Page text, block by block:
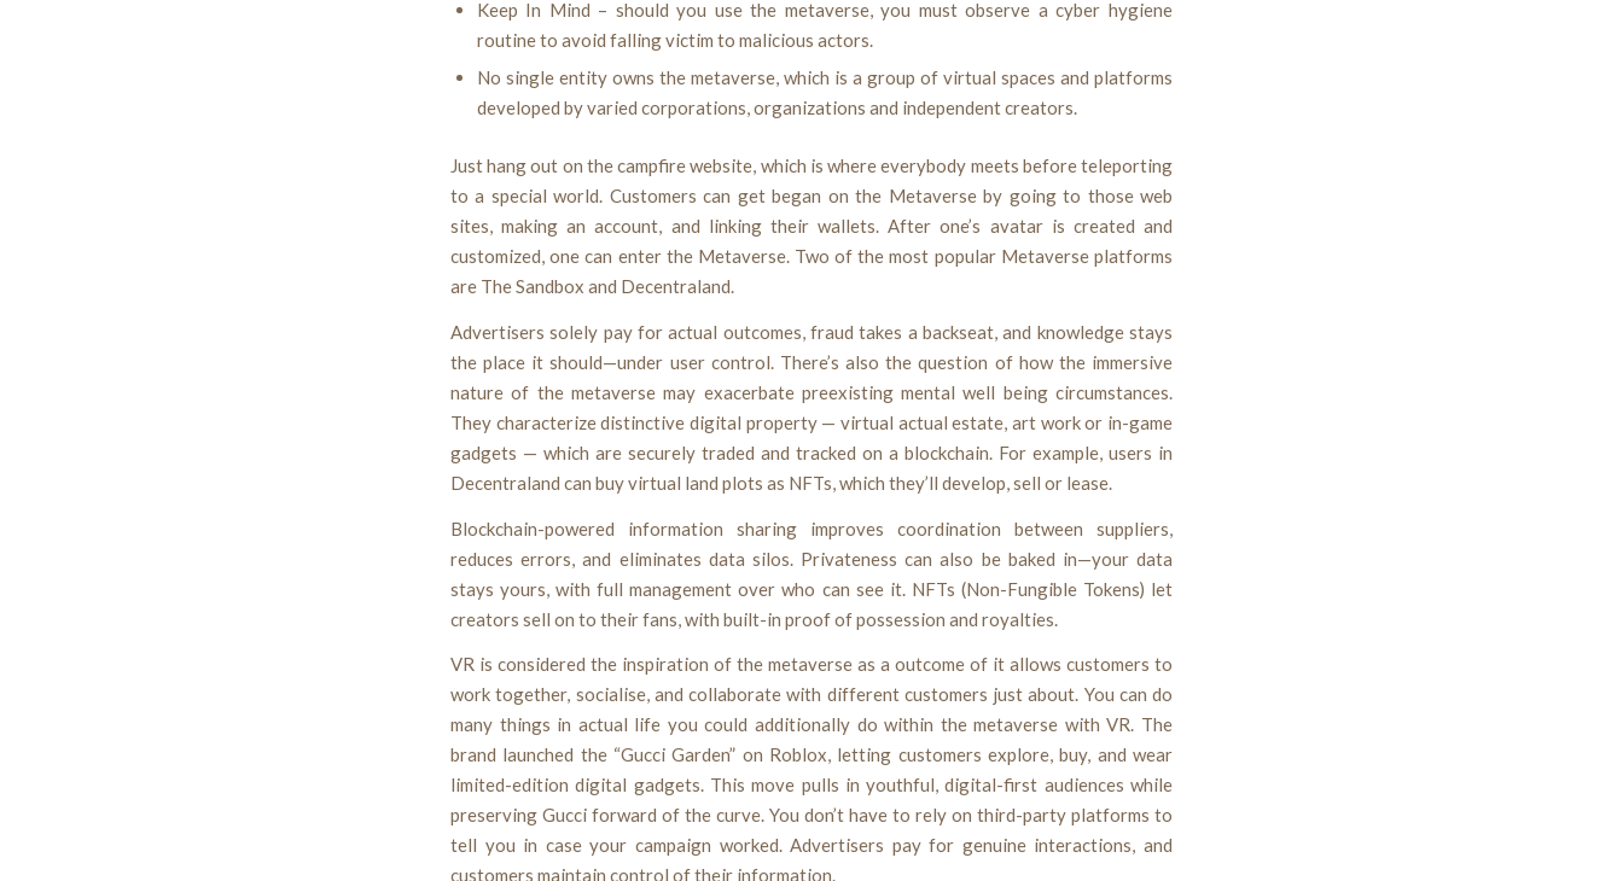
Keep In Mind – should you use the metaverse, you must observe a cyber hygiene
routine to avoid falling victim to malicious actors.
No single entity owns the metaverse, which is a group of virtual spaces and platforms
developed by varied corporations, organizations and independent creators.
Just hang out on the campfire website, which is where everybody meets before teleporting
to a special world. Customers can get began on the Metaverse by going to those web
sites, making an account, and linking their wallets. After one’s avatar is created and
customized, one can enter the Metaverse. Two of the most popular Metaverse platforms
are The Sandbox and Decentraland.
Advertisers solely pay for actual outcomes, fraud takes a backseat, and knowledge stays
the place it should—under user control. There’s also the question of how the immersive
nature of the metaverse may exacerbate preexisting mental well being circumstances.
They characterize distinctive digital property — virtual actual estate, art work or in-game
gadgets — which are securely traded and tracked on a blockchain. For example, users in
Decentraland can buy virtual land plots as NFTs, which they’ll develop, sell or lease.
Blockchain-powered information sharing improves coordination between suppliers,
reduces errors, and eliminates data silos. Privateness can also be baked in—your data
stays yours, with full management over who can see it. NFTs (Non-Fungible Tokens) let
creators sell on to their fans, with built-in proof of possession and royalties.
VR is considered the inspiration of the metaverse as a outcome of it allows customers to
work together, socialise, and collaborate with different customers just about. You can do
many things in actual life you could additionally do within the metaverse with VR. The
brand launched the “Gucci Garden” on Roblox, letting customers explore, buy, and wear
limited-edition digital gadgets. This move pulls in youthful, digital-first audiences while
preserving Gucci forward of the curve. You don’t have to rely on third-party platforms to
tell you in case your campaign worked. Advertisers pay for genuine interactions, and
customers maintain control of their information.